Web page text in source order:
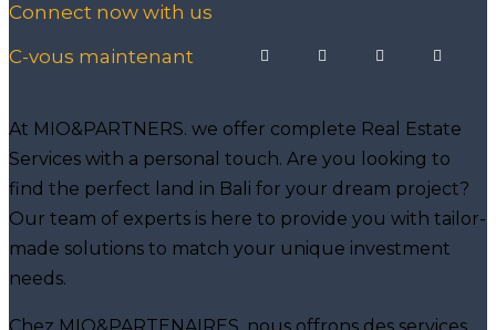
Connect now with us
C-vous maintenant
At MIO&PARTNERS. we offer complete Real Estate
Services with a personal touch. Are you looking to
find the perfect land in Bali for your dream project?
Our team of experts is here to provide you with tailor-
made solutions to match your unique investment
needs.
Chez MIO&PARTENAIRES. nous offrons des services